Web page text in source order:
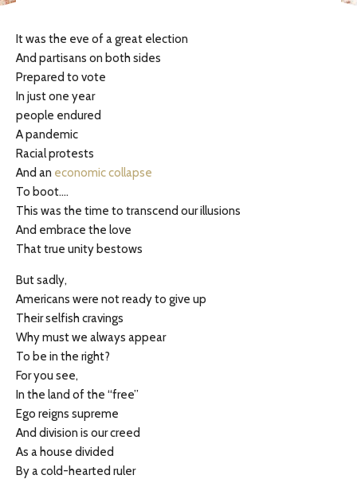
It was the eve of a great election
And partisans on both sides
Prepared to vote
In just one year
people endured
A pandemic
Racial protests
And an economic collapse
To boot….
This was the time to transcend our illusions
And embrace the love
That true unity bestows
But sadly,
Americans were not ready to give up
Their selfish cravings
Why must we always appear
To be in the right?
For you see,
In the land of the “free”
Ego reigns supreme
And division is our creed
As a house divided
By a cold-hearted ruler